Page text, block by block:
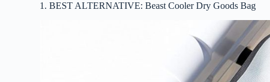
1. BEST ALTERNATIVE: Beast Cooler Dry Goods Bag